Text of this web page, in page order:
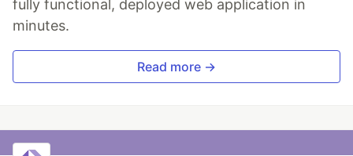
fully functional, deployed web application in
minutes.
Read more →